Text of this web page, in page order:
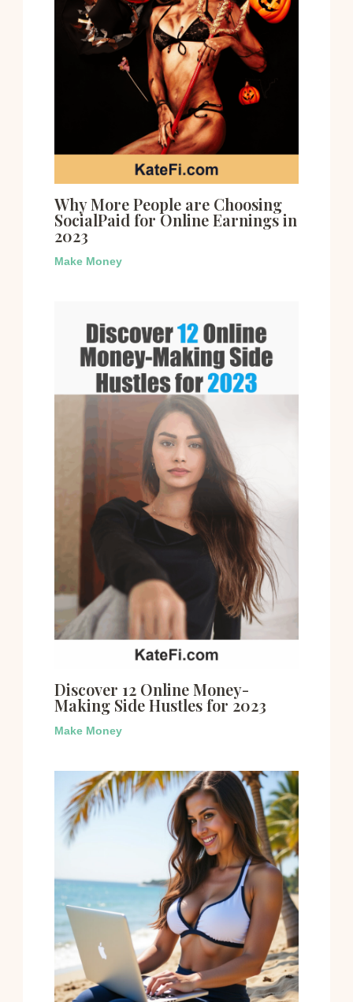
Why More People are Choosing
SocialPaid for Online Earnings in
2023
Make Money
Discover 12 Online Money-
Making Side Hustles for 2023
Make Money